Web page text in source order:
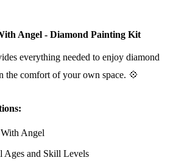
Angel - Diamond Painting Kit
everything needed to enjoy diamond
the comfort of your own space. 💠
Angel
Ages and Skill Levels